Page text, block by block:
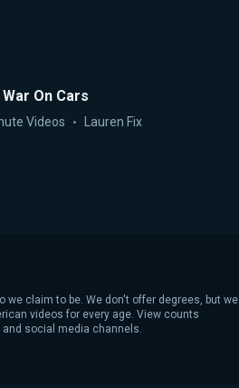
On Cars
Videos Lauren Fix
we claim to be. We don't offer degrees, but we
videos for every age. View counts
social media channels.